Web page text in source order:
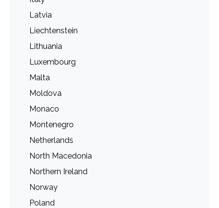
Latvia
Liechtenstein
Lithuania
Luxembourg
Malta
Moldova
Monaco
Montenegro
Netherlands
North Macedonia
Northern Ireland
Norway
Poland